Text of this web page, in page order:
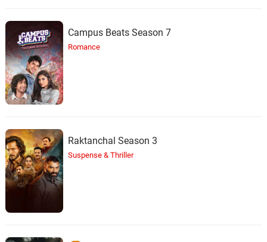
Campus Beats Season 7
Romance
Raktanchal Season 3
Suspense & Thriller